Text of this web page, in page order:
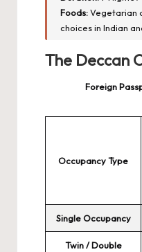
Foods:Vegetarian
choices in Indian
The Deccan
Foreign
Occupancy Type
Single Occupancy
Twin / Double